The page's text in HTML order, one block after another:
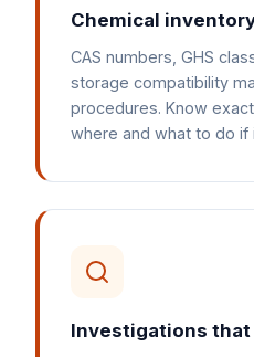
Chemical
CAS numbers, GHS
storage compatibility
procedures. Know
where and what to do if
Investigations